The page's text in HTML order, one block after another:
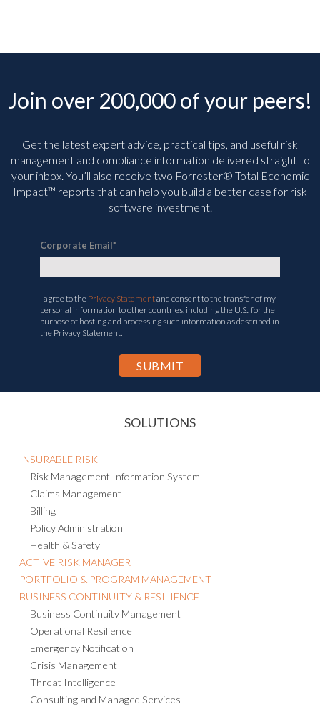
Join over 200,000 of your peers!
Get the latest expert advice, practical tips, and useful risk
management and compliance information delivered straight to
your inbox. You’ll also receive two Forrester® Total Economic
Impact™ reports that can help you build a better case for risk
software investment.
Corporate Email*
I agree to the Privacy Statementand consent to the transfer of my
personal information to other countries, including the U.S., for the
purpose of hosting and processing such information as described in
the Privacy Statement.
SOLUTIONS
INSURABLE RISK
Risk Management Information System
Claims Management
Billing
Policy Administration
Health & Safety
ACTIVE RISK MANAGER
PORTFOLIO & PROGRAM MANAGEMENT
BUSINESS CONTINUITY & RESILIENCE
Business Continuity Management
Operational Resilience
Emergency Notification
Crisis Management
Threat Intelligence
Consulting and Managed Services